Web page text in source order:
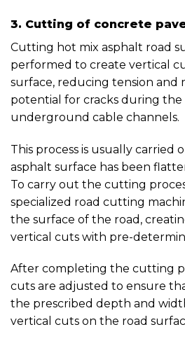
3. Cutting of concrete
Cutting hot mix asphalt road
performed to create vertical
surface, reducing tension and
potential for cracks during the
underground cable channels.
This process is usually carried
asphalt surface has been
To carry out the cutting
specialized road cutting
the surface of the road,
vertical cuts with pre-
After completing the cutting
cuts are adjusted to ensure
the prescribed depth and
vertical cuts on the road